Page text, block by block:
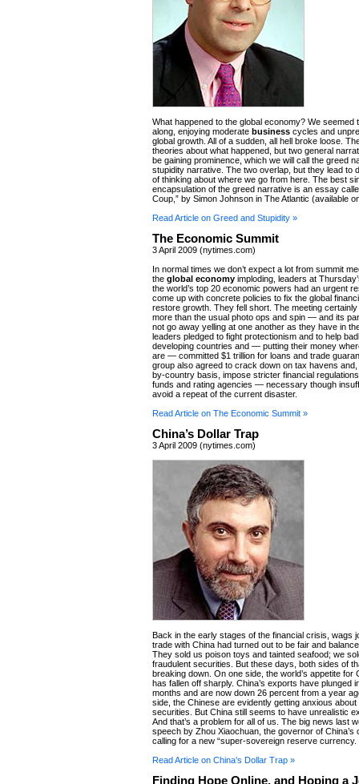
What happened to the global economy? We seemed
along, enjoying moderate business cycles and
global growth. All of a sudden, all hell broke loose.
theories about what happened, but two general
be gaining prominence, which we will call the greed
stupidity narrative. The two overlap, but they lead to
of thinking about where we go from here. The best
encapsulation of the greed narrative is an essay
Coup,” by Simon Johnson in The Atlantic (available
Read Article on Greed and Stupidity »
The Economic Summit
3 April 2009 (nytimes.com)
In normal times we don’t expect a lot from summit
the global economy imploding, leaders at
the world’s top 20 economic powers had an urgent
come up with concrete policies to fix the global
restore growth. They fell short. The meeting
more than the usual photo ops and spin — and its
not go away yelling at one another as they have in
leaders pledged to fight protectionism and to help
developing countries and — putting their money
are — committed $1 trillion for loans and trade
group also agreed to crack down on tax havens
by-country basis, impose stricter financial
funds and rating agencies — necessary though
avoid a repeat of the current disaster.
Read Article on The Economic Summit »
China’s Dollar Trap
3 April 2009 (nytimes.com)
Back in the early stages of the financial crisis, wags
trade with China had turned out to be fair and
They sold us poison toys and tainted seafood; we
fraudulent securities. But these days, both sides of
breaking down. On one side, the world’s appetite for
has fallen off sharply. China’s exports have plunged
months and are now down 26 percent from a year
side, the Chinese are evidently getting anxious about
securities. But China still seems to have unrealistic
And that’s a problem for all of us. The big news last
speech by Zhou Xiaochuan, the governor of China’s
calling for a new “super-sovereign reserve currency.
Read Article on China’s Dollar Trap »
Finding Hope Online, and Hoping a